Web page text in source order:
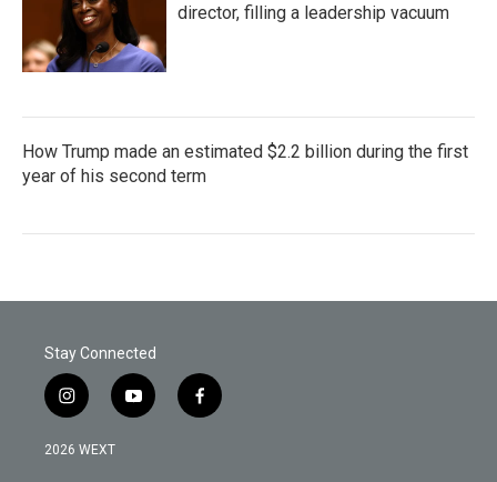
director, filling a leadership vacuum
How Trump made an estimated $2.2 billion during the first
year of his second term
Stay Connected
i
n
s
y
o
f
a
2026 WEXT